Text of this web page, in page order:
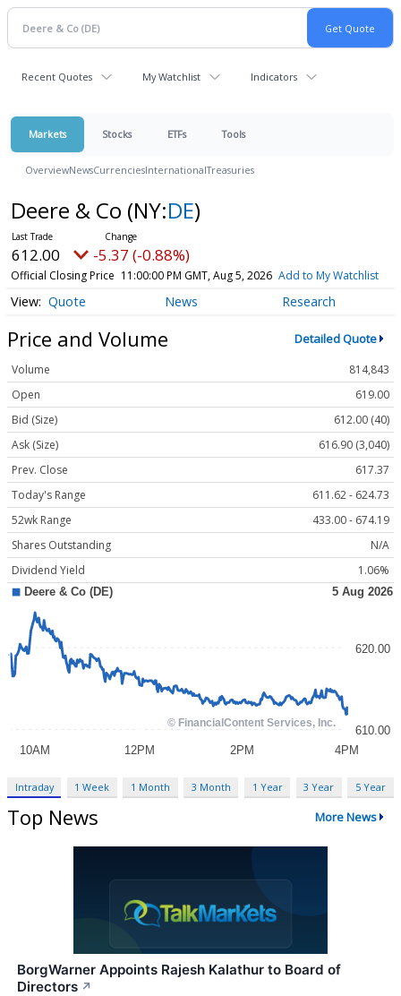
Recent Quotes My Watchlist Indicators
Markets Stocks ETFs Tools
OverviewNewsCurrenciesInternationalTreasuries
Deere & Co (NY:DE)
612.00 -5.37 (-0.88%)
Official Closing Price 11:00:00 PM GMT, Aug 5, 2026 Add to My Watchlist
Quote News Research
Price and Volume Detailed Quote
Volume
814,843
Open
619.00
Bid (Size)
612.00 (40)
Ask (Size)
616.90 (3,040)
Prev. Close
617.37
Today's Range
611.62 - 624.73
52wk Range
433.00 - 674.19
Shares Outstanding
N/A
Dividend Yield
1.06%
Intraday 1 Week 1 Month 3 Month 1 Year 3 Year 5 Year
Top News More News
BorgWarner Appoints Rajesh Kalathur to Board of
Directors ↗